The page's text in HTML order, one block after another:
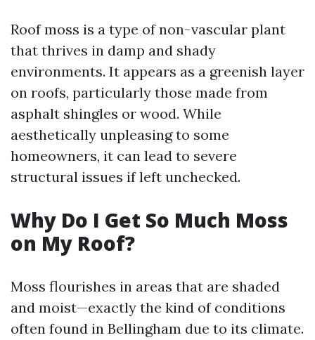
Roof moss is a type of non-vascular plant
that thrives in damp and shady
environments. It appears as a greenish layer
on roofs, particularly those made from
asphalt shingles or wood. While
aesthetically unpleasing to some
homeowners, it can lead to severe
structural issues if left unchecked.
Why Do I Get So Much Moss
on My Roof?
Moss flourishes in areas that are shaded
and moist—exactly the kind of conditions
often found in Bellingham due to its climate.